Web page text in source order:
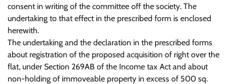
consent in writing of the committee off the society. The
undertaking to that effect in the prescribed form is enclosed
herewith.
The undertaking and the declaration in the prescribed forms
about registration of the proposed acquisition of right over the
flat, under Section 269AB of the Income tax Act and about
non-holding of immoveable property in excess of 500 sq.